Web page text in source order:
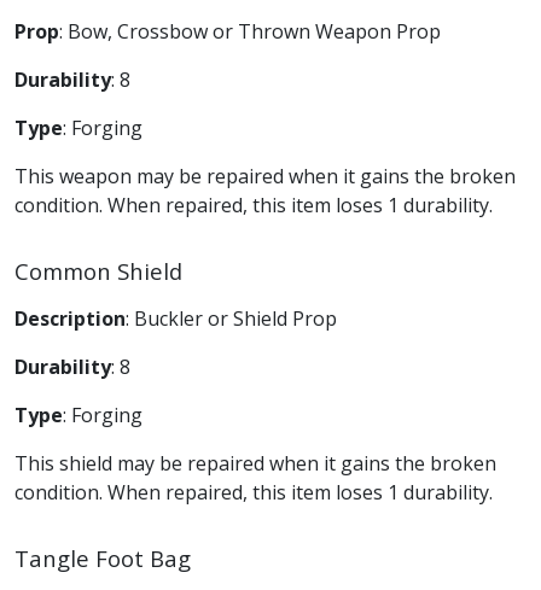
Prop: Bow, Crossbow or Thrown Weapon Prop
Durability: 8
Type: Forging
This weapon may be repaired when it gains the broken
condition. When repaired, this item loses 1 durability.
Common Shield
Description: Buckler or Shield Prop
Durability: 8
Type: Forging
This shield may be repaired when it gains the broken
condition. When repaired, this item loses 1 durability.
Tangle Foot Bag